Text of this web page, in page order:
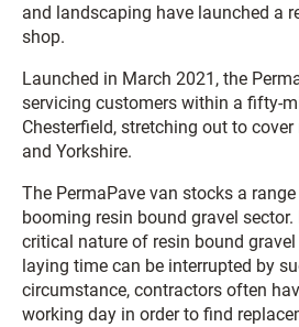
and landscaping have launched a
shop.
Launched in March 2021, the
servicing customers within a fifty-
Chesterfield, stretching out to
and Yorkshire.
The PermaPave van stocks a
booming resin bound gravel
critical nature of resin bound
laying time can be interrupted by
circumstance, contractors often
working day in order to find